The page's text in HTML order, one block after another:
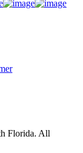
Florida. All